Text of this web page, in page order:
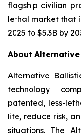
flagship civilian
lethal market that
2025 to $5.3B by
About
Alternative
technology
patented, less-
life, reduce risk,
situations. The